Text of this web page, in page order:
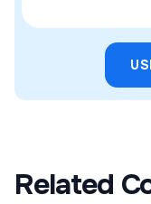
Related